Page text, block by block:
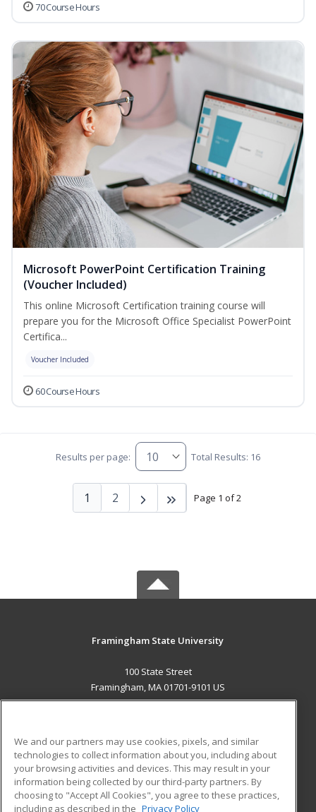
70 Course Hours
Microsoft PowerPoint Certification Training
(Voucher Included)
This online Microsoft Certification training course will
prepare you for the Microsoft Office Specialist PowerPoint
Certifica...
Voucher Included
60 Course Hours
Results per page: Total Results: 16
Page 1 of 2
1 2
Framingham State University
100 State Street
Framingham, MA 01701-9101 US
ADDITIONAL RESOURCES
Military
Financial Assistance
Student Blog
We and our partners may use cookies, pixels, and similar
technologies to collect information about you, including about
your browsing activities and devices. This may result in your
information being collected by our third-party partners. By
choosing to "Accept All Cookies", you agree to these practices,
including as described in the Privacy Policy